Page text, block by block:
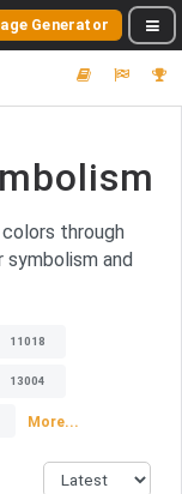
Generator
through
and
11018
13004
More...